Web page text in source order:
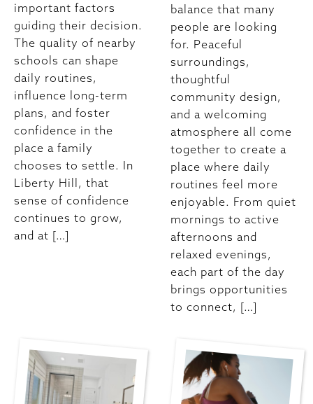
important factors
guiding their decision.
The quality of nearby
schools can shape
daily routines,
influence long-term
plans, and foster
confidence in the
place a family
chooses to settle. In
Liberty Hill, that
sense of confidence
continues to grow,
and at […]
balance that many
people are looking
for. Peaceful
surroundings,
thoughtful
community design,
and a welcoming
atmosphere all come
together to create a
place where daily
routines feel more
enjoyable. From quiet
mornings to active
afternoons and
relaxed evenings,
each part of the day
brings opportunities
to connect, […]